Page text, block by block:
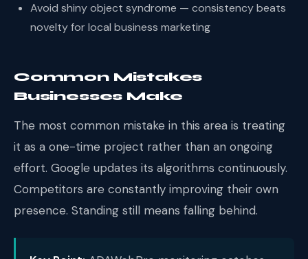
Avoid shiny object syndrome — consistency beats
novelty for local business marketing
Common Mistakes
Businesses Make
The most common mistake in this area is treating
it as a one-time project rather than an ongoing
effort. Google updates its algorithms continuously.
Competitors are constantly improving their own
presence. Standing still means falling behind.